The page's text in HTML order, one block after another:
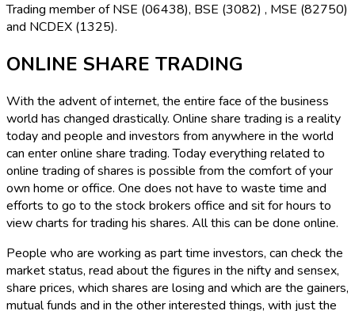
Trading member of NSE (06438), BSE (3082) , MSE (82750)
and NCDEX (1325).
ONLINE SHARE TRADING
With the advent of internet, the entire face of the business
world has changed drastically. Online share trading is a reality
today and people and investors from anywhere in the world
can enter online share trading. Today everything related to
online trading of shares is possible from the comfort of your
own home or office. One does not have to waste time and
efforts to go to the stock brokers office and sit for hours to
view charts for trading his shares. All this can be done online.
People who are working as part time investors, can check the
market status, read about the figures in the nifty and sensex,
share prices, which shares are losing and which are the gainers,
mutual funds and in the other interested things, with just the